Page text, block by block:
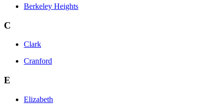
Berkeley Heights
C
Clark
Cranford
E
Elizabeth